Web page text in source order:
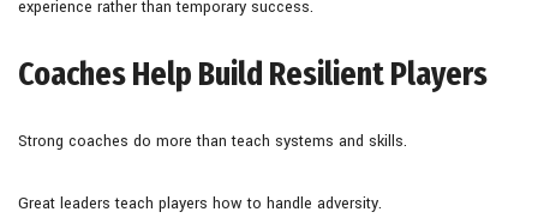
experience rather than temporary success.
Coaches Help Build Resilient Players
Strong coaches do more than teach systems and skills.
Great leaders teach players how to handle adversity.